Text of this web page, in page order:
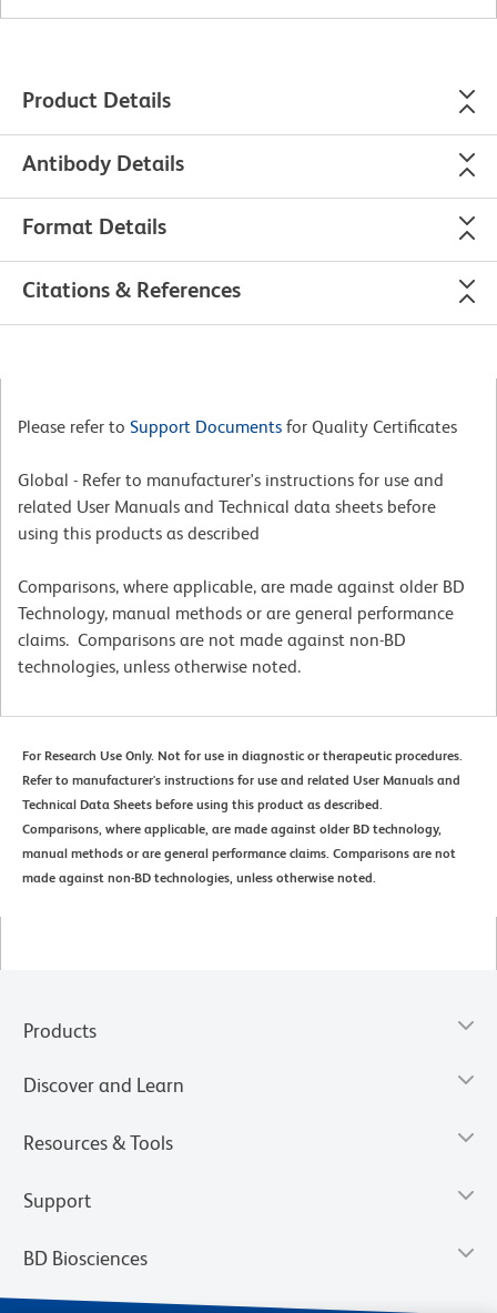
Product Details
Antibody Details
Format Details
Citations & References
Please refer to Support Documents for Quality Certificates
Global - Refer to manufacturer's instructions for use and
related User Manuals and Technical data sheets before
using this products as described
Comparisons, where applicable, are made against older BD
Technology, manual methods or are general performance
claims. Comparisons are not made against non-BD
technologies, unless otherwise noted.
For Research Use Only. Not for use in diagnostic or therapeutic procedures.
Refer to manufacturer's instructions for use and related User Manuals and
Technical Data Sheets before using this product as described.
Comparisons, where applicable, are made against older BD technology,
manual methods or are general performance claims. Comparisons are not
made against non-BD technologies, unless otherwise noted.
Products
Discover and Learn
Resources & Tools
Support
BD Biosciences